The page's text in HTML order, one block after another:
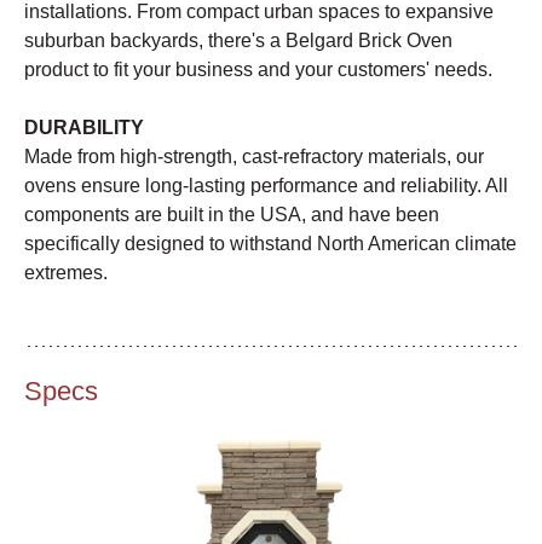
installations. From compact urban spaces to expansive
suburban backyards, there's a Belgard Brick Oven
product to fit your business and your customers' needs.
DURABILITY
Made from high-strength, cast-refractory materials, our
ovens ensure long-lasting performance and reliability. All
components are built in the USA, and have been
specifically designed to withstand North American climate
extremes.
Specs